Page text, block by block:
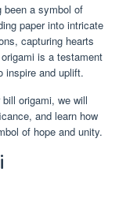
been a symbol of
paper into intricate
capturing hearts
is a testament
inspire and uplift.
origami, we will
and learn how
of hope and unity.